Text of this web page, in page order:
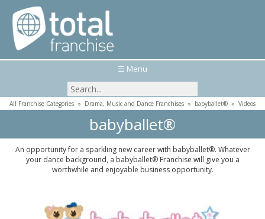
☰ Menu
All Franchise Categories » Drama, Music and Dance Franchises » babyballet® » Videos
babyballet®
An opportunity for a sparkling new career with babyballet®. Whatever
your dance background, a babyballet® Franchise will give you a
worthwhile and enjoyable business opportunity.